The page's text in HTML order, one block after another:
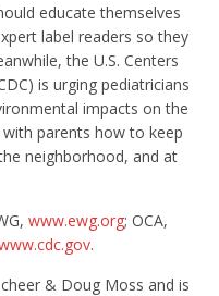
educate themselves
label readers so they
the U.S. Centers
is urging pediatricians
impacts on the
parents how to keep
neighborhood, and at
www.ewg.org; OCA,
.
& Doug Moss and is